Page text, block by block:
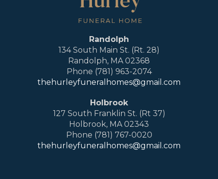
Randolph
134 South Main St. (Rt. 28)
Randolph, MA 02368
Phone (781) 963-2074
thehurleyfuneralhomes@gmail.com
Holbrook
127 South Franklin St. (Rt 37)
Holbrook, MA 02343
Phone (781) 767-0020
thehurleyfuneralhomes@gmail.com